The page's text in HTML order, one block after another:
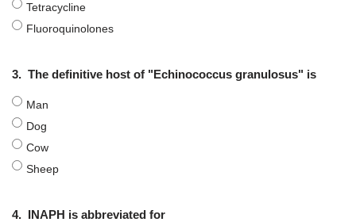
Tetracycline
Fluoroquinolones
3. The definitive host of "Echinococcus granulosus" is
Man
Dog
Cow
Sheep
4. INAPH is abbreviated for